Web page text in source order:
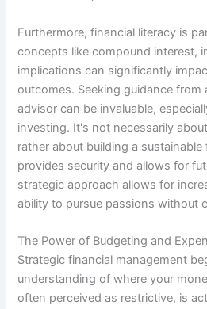
Furthermore, financial literacy is
concepts like compound interest,
implications can significantly
outcomes. Seeking guidance from
advisor can be invaluable,
investing. It's not necessarily
rather about building a
provides security and allows for
strategic approach allows for
ability to pursue passions without
The Power of Budgeting and
Strategic financial management
understanding of where your
often perceived as restrictive, is